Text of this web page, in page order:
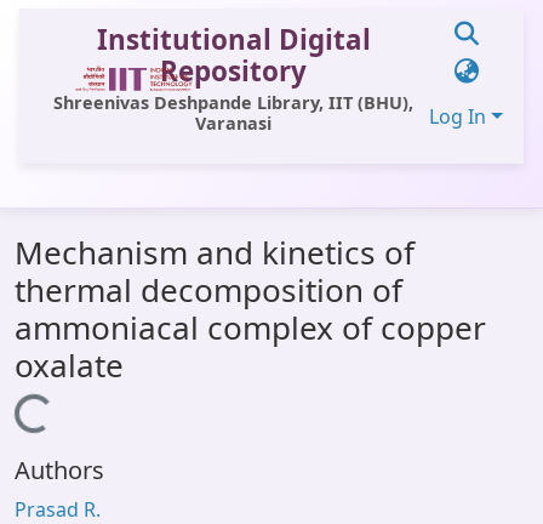
Institutional Digital
Repository
Shreenivas Deshpande Library, IIT (BHU),
Varanasi
Log In
All of DSpace
Statistics
Library Website
OPAC
Mechanism and kinetics of
thermal decomposition of
ammoniacal complex of copper
oxalate
Loading...
Authors
Prasad R.